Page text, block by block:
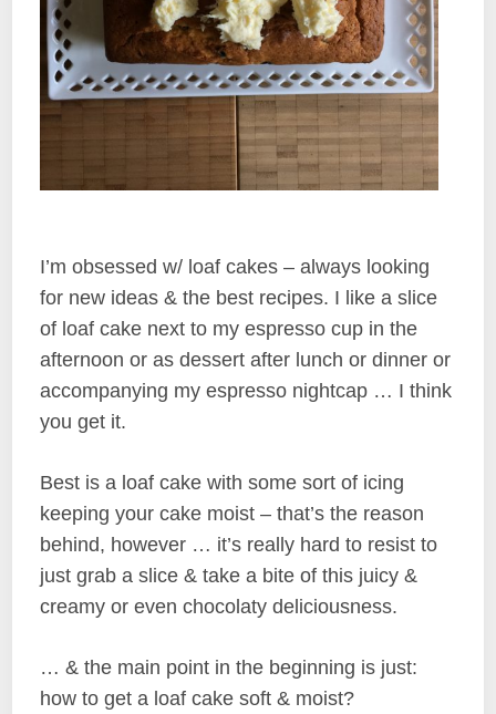
I’m obsessed w/ loaf cakes – always looking
for new ideas & the best recipes. I like a slice
of loaf cake next to my espresso cup in the
afternoon or as dessert after lunch or dinner or
accompanying my espresso nightcap … I think
you get it.
Best is a loaf cake with some sort of icing
keeping your cake moist – that’s the reason
behind, however … it’s really hard to resist to
just grab a slice & take a bite of this juicy &
creamy or even chocolaty deliciousness.
… & the main point in the beginning is just:
how to get a loaf cake soft & moist?